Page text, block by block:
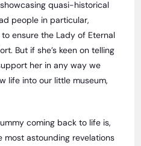
quasi-historical
people in particular,
ensure the Lady of Eternal
But if she’s keen on telling
her in any way we
life into our little museum,
coming back to life is,
astounding revelations